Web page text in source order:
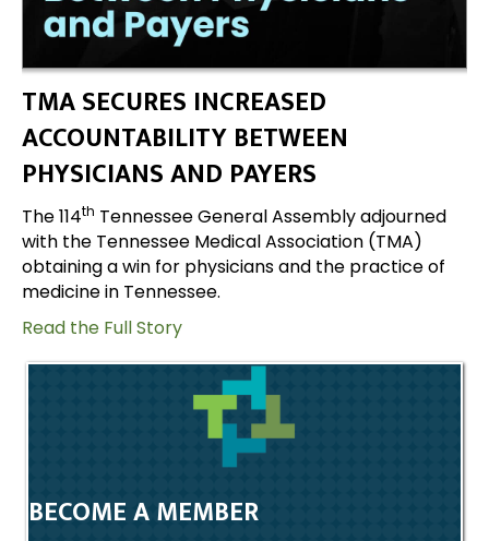
TMA SECURES INCREASED
ACCOUNTABILITY BETWEEN
PHYSICIANS AND PAYERS
The 114th Tennessee General Assembly adjourned
with the Tennessee Medical Association (TMA)
obtaining a win for physicians and the practice of
medicine in Tennessee.
Read the Full Story
BECOME A MEMBER